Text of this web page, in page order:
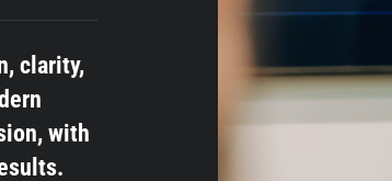
clarity,
with